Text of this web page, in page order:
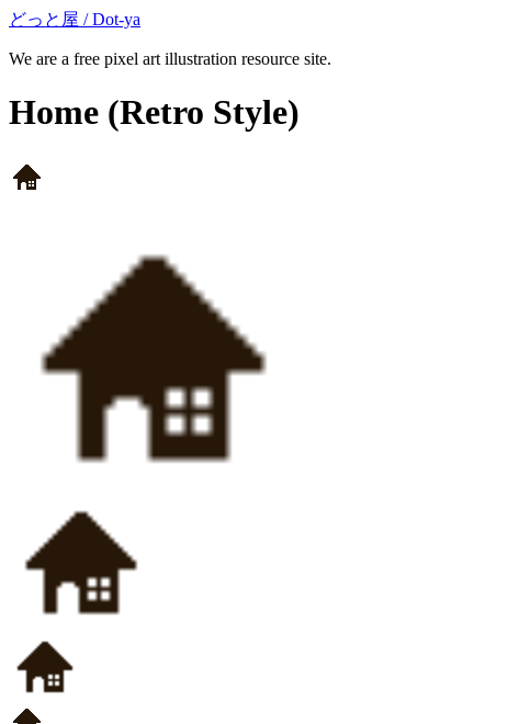
どっと屋 / Dot-ya
We are a free pixel art illustration resource site.
Home (Retro Style)